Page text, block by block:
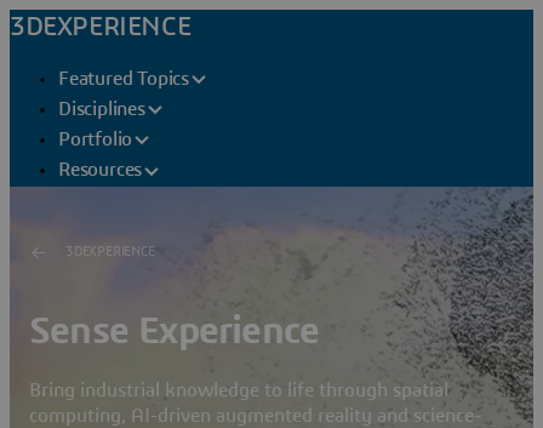
3DEXPERIENCE
Featured Topics
Disciplines
Portfolio
Resources
3DEXPERIENCE
Sense Experience
Bring industrial knowledge to life through spatial
computing, AI-driven augmented reality and science-